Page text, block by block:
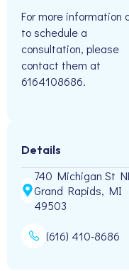
For more information
to schedule a
consultation, please
contact them at
6164108686.
Details
740 Michigan St
Grand Rapids, MI
49503
(616) 410-8686